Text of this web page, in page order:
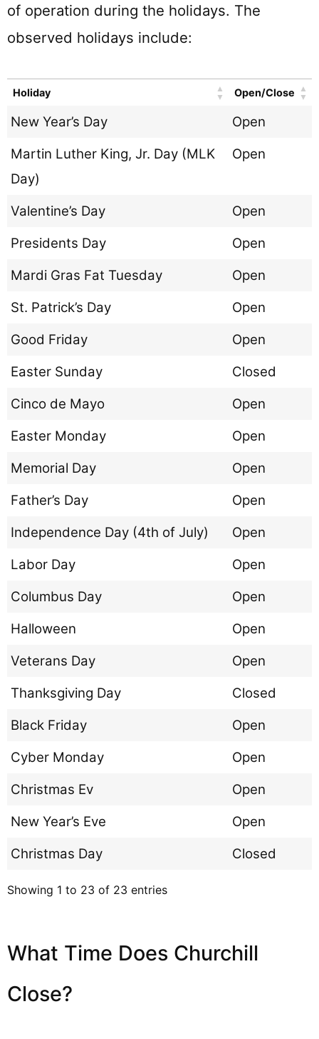
of operation during the holidays. The
observed holidays include:
Holiday Open/Close
New Year’s Day
Open
Martin Luther King, Jr. Day (MLK
Day)
Open
Valentine’s Day
Open
Presidents Day
Open
Mardi Gras Fat Tuesday
Open
St. Patrick’s Day
Open
Good Friday
Open
Easter Sunday
Closed
Cinco de Mayo
Open
Easter Monday
Open
Memorial Day
Open
Father’s Day
Open
Independence Day (4th of July)
Open
Labor Day
Open
Columbus Day
Open
Halloween
Open
Veterans Day
Open
Thanksgiving Day
Closed
Black Friday
Open
Cyber Monday
Open
Christmas Ev
Open
New Year’s Eve
Open
Christmas Day
Closed
Showing 1 to 23 of 23 entries
What Time Does Churchill
Close?